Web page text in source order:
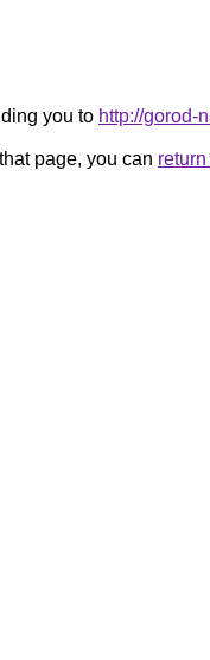
you to http://gorod-
page, you can